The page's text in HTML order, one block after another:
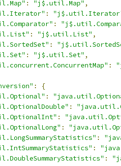
: "j$.util.Map" ,
:
:
: "j$.util.List" ,
:
: "j$.util.Set" ,
:
:
{
:
:
:
:
:
:
: